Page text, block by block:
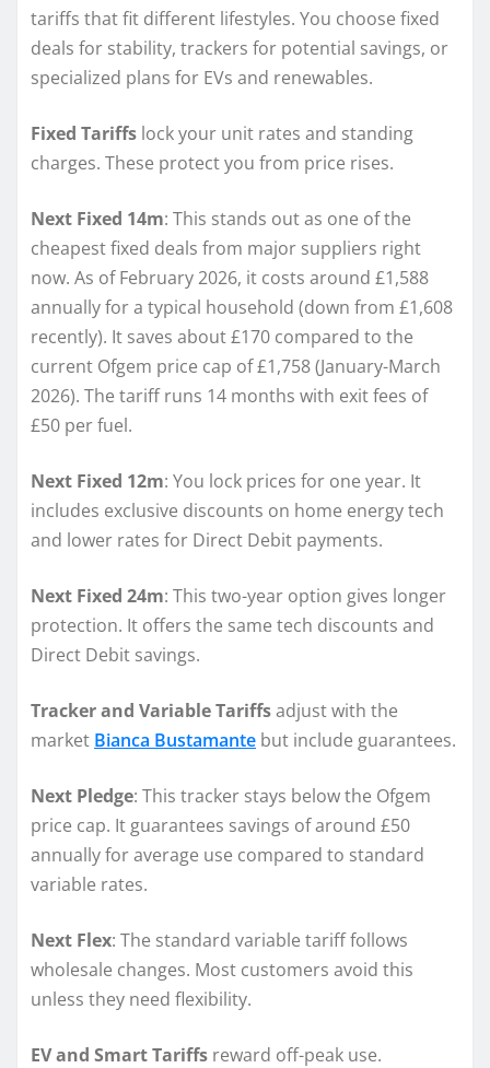
tariffs that fit different lifestyles. You choose fixed
deals for stability, trackers for potential savings, or
specialized plans for EVs and renewables.
Fixed Tariffs lock your unit rates and standing
charges. These protect you from price rises.
Next Fixed 14m: This stands out as one of the
cheapest fixed deals from major suppliers right
now. As of February 2026, it costs around £1,588
annually for a typical household (down from £1,608
recently). It saves about £170 compared to the
current Ofgem price cap of £1,758 (January-March
2026). The tariff runs 14 months with exit fees of
£50 per fuel.
Next Fixed 12m: You lock prices for one year. It
includes exclusive discounts on home energy tech
and lower rates for Direct Debit payments.
Next Fixed 24m: This two-year option gives longer
protection. It offers the same tech discounts and
Direct Debit savings.
Tracker and Variable Tariffsadjust with the
market Bianca Bustamante but include guarantees.
Next Pledge: This tracker stays below the Ofgem
price cap. It guarantees savings of around £50
annually for average use compared to standard
variable rates.
Next Flex: The standard variable tariff follows
wholesale changes. Most customers avoid this
unless they need flexibility.
EV and Smart Tariffs reward off-peak use.